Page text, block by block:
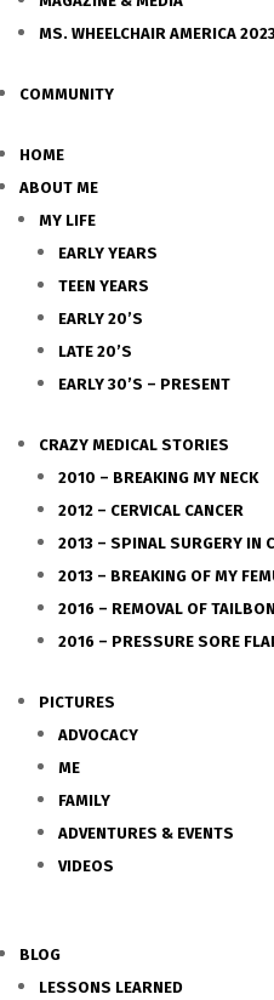
MS. WHEELCHAIR AMERICA
COMMUNITY
HOME
ABOUT ME
MY LIFE
EARLY YEARS
TEEN YEARS
EARLY 20’S
LATE 20’S
EARLY 30’S – PRESENT
CRAZY MEDICAL STORIES
2010 – BREAKING MY NECK
2012 – CERVICAL CANCER
2013 – SPINAL SURGERY IN
2013 – BREAKING OF MY
2016 – REMOVAL OF
2016 – PRESSURE SORE
PICTURES
ADVOCACY
ME
FAMILY
ADVENTURES & EVENTS
VIDEOS
BLOG
LESSONS LEARNED